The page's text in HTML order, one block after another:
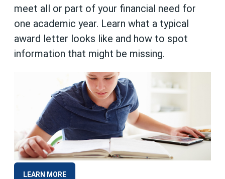
meet all or part of your financial need for
one academic year. Learn what a typical
award letter looks like and how to spot
information that might be missing.
LEARN MORE